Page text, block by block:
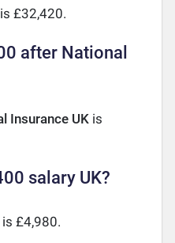
is £32,420.
after National
Insurance UK is
salary UK?
is £4,980.